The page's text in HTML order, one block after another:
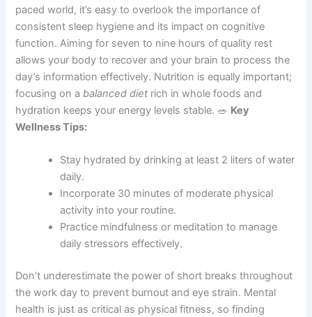
paced world, it’s easy to overlook the importance of
consistent sleep hygiene and its impact on cognitive
function. Aiming for seven to nine hours of quality rest
allows your body to recover and your brain to process the
day’s information effectively. Nutrition is equally important;
focusing on abalanced diet rich in whole foods and
hydration keeps your energy levels stable. 🥗 Key
Wellness Tips:
Stay hydrated by drinking at least 2 liters of water
daily.
Incorporate 30 minutes of moderate physical
activity into your routine.
Practice mindfulness or meditation to manage
daily stressors effectively.
Don’t underestimate the power of short breaks throughout
the work day to prevent burnout and eye strain. Mental
health is just as critical as physical fitness, so finding